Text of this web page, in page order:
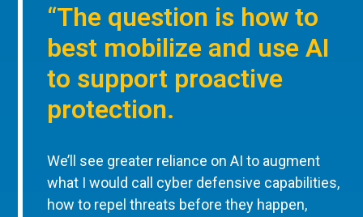
“The question is how to
best mobilize and use AI
to support proactive
protection.
We’ll see greater reliance on AI to augment
what I would call cyber defensive capabilities,
how to repel threats before they happen,